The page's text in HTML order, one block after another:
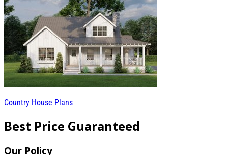
Country House Plans
Best Price Guaranteed
Our Policy